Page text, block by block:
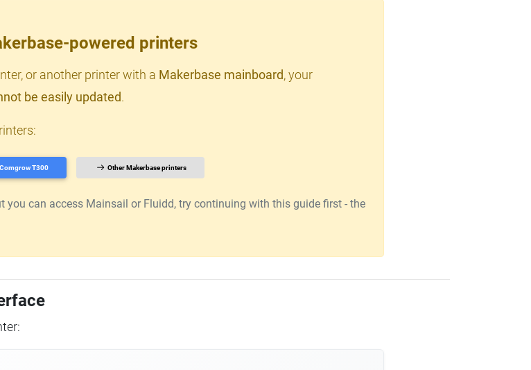
powered printers
or another printer with a Makerbase mainboard, your
be easily updated.
Comgrow T300 Other Makerbase printers
you can access Mainsail or Fluidd, try continuing with this guide first - the